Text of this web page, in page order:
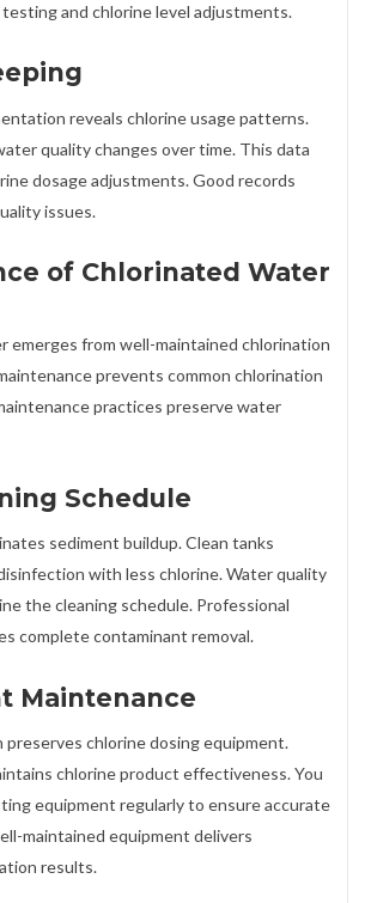
and chlorine level adjustments.
reveals chlorine usage patterns.
quality changes over time. This data
dosage adjustments. Good records
issues.
of Chlorinated Water
emerges from well-maintained chlorination
prevents common chlorination
practices preserve water
Schedule
sediment buildup. Clean tanks
with less chlorine. Water quality
the cleaning schedule. Professional
complete contaminant removal.
Maintenance
preserves chlorine dosing equipment.
chlorine product effectiveness. You
equipment regularly to ensure accurate
maintained equipment delivers
results.